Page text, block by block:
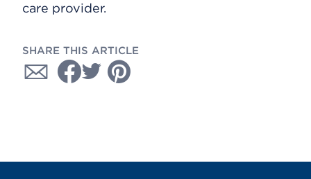
care provider.
SHARE THIS ARTICLE